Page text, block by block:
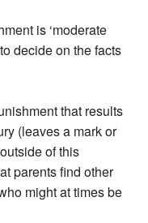
is ‘moderate
decide on the facts
that results
(leaves a mark or
of this
parents find other
might at times be